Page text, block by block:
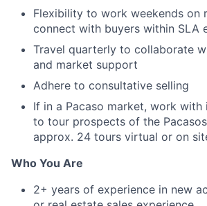
Flexibility to work weekends on
connect with buyers within SLA
Travel quarterly to collaborate
and market support
Adhere to consultative selling
If in a Pacaso market, work with
to tour prospects of the
approx. 24 tours virtual or on
Who You Are
2+ years of experience in new